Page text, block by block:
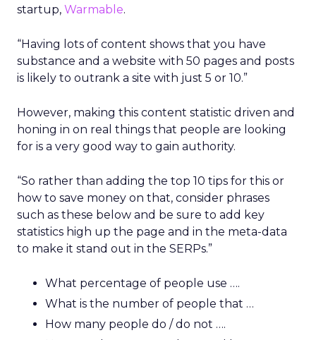
startup, Warmable.
“Having lots of content shows that you have
substance and a website with 50 pages and posts
is likely to outrank a site with just 5 or 10.”
However, making this content statistic driven and
honing in on real things that people are looking
for is a very good way to gain authority.
“So rather than adding the top 10 tips for this or
how to save money on that, consider phrases
such as these below and be sure to add key
statistics high up the page and in the meta-data
to make it stand out in the SERPs.”
What percentage of people use ….
What is the number of people that …
How many people do / do not ….